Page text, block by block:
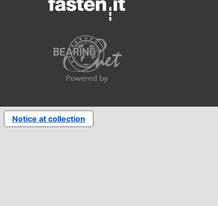
Notice at collection